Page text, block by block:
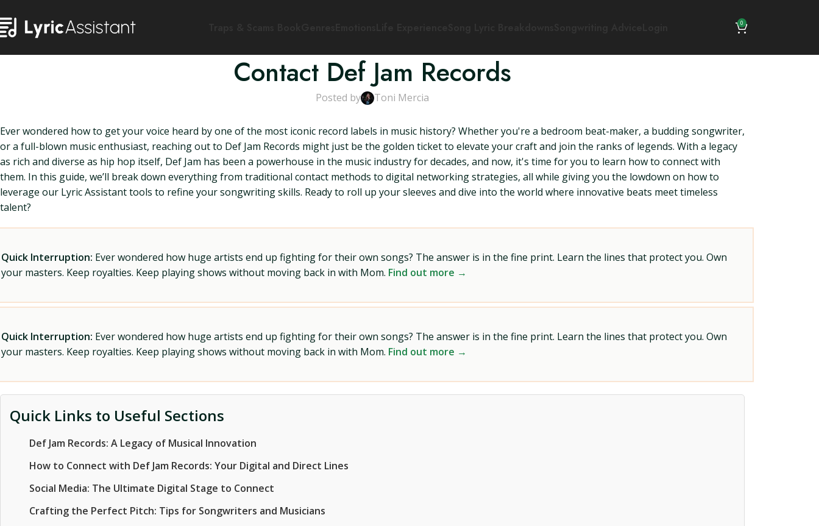
0
Contact Def Jam Records
Posted by Toni Mercia
Ever wondered how to get your voice heard by one of the most iconic record labels in music history? Whether you're a bedroom beat-maker, a budding songwriter,
or a full-blown music enthusiast, reaching out to Def Jam Records might just be the golden ticket to elevate your craft and join the ranks of legends. With a legacy
as rich and diverse as hip hop itself, Def Jam has been a powerhouse in the music industry for decades, and now, it's time for you to learn how to connect with
them. In this guide, we’ll break down everything from traditional contact methods to digital networking strategies, all while giving you the lowdown on how to
leverage our Lyric Assistant tools to refine your songwriting skills. Ready to roll up your sleeves and dive into the world where innovative beats meet timeless
talent?
Quick Interruption: Ever wondered how huge artists end up fighting for their own songs? The answer is in the fine print. Learn the lines that protect you. Own
your masters. Keep royalties. Keep playing shows without moving back in with Mom. Find out more →
Quick Interruption: Ever wondered how huge artists end up fighting for their own songs? The answer is in the fine print. Learn the lines that protect you. Own
your masters. Keep royalties. Keep playing shows without moving back in with Mom. Find out more →
Quick Links to Useful Sections
Def Jam Records: A Legacy of Musical Innovation
How to Connect with Def Jam Records: Your Digital and Direct Lines
Social Media: The Ultimate Digital Stage to Connect
Crafting the Perfect Pitch: Tips for Songwriters and Musicians